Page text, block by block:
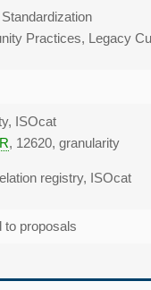
Practices, Legacy
ISOcat
, 12620, granularity
registry, ISOcat
to proposals